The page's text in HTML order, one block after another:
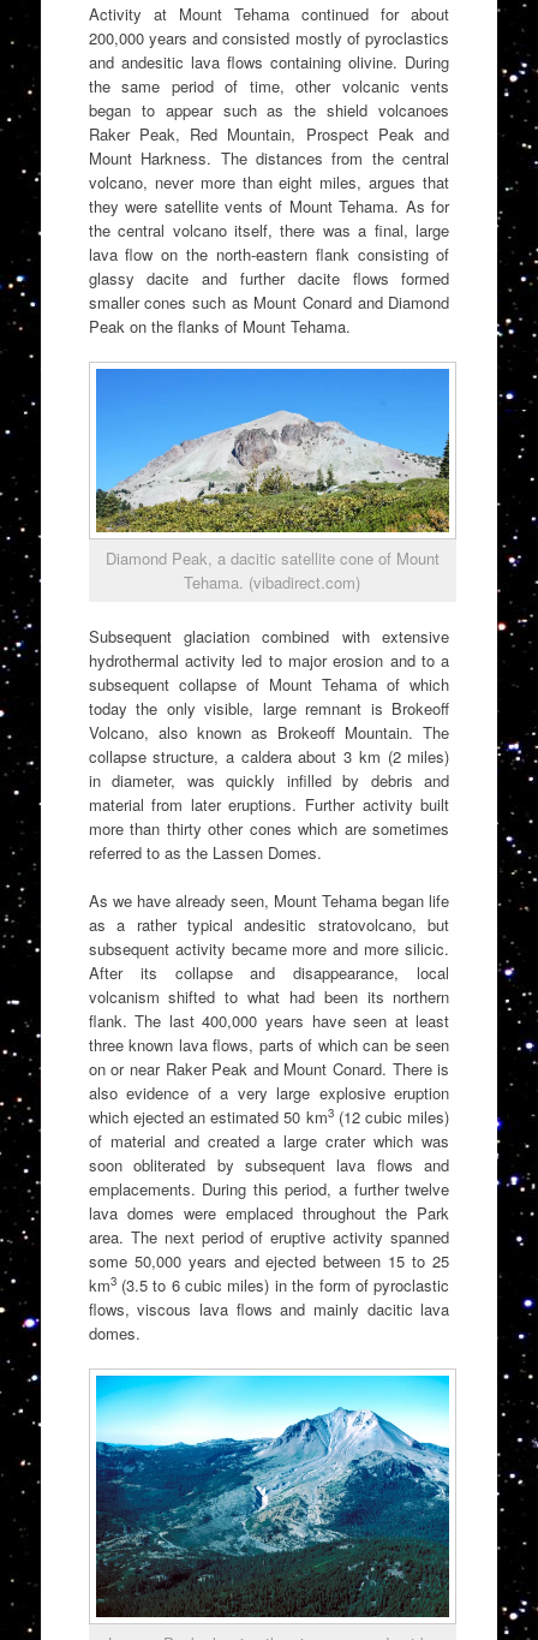
Activity at Mount Tehama continued for about
200,000 years and consisted mostly of pyroclastics
and andesitic lava flows containing olivine. During
the same period of time, other volcanic vents
began to appear such as the shield volcanoes
Raker Peak, Red Mountain, Prospect Peak and
Mount Harkness. The distances from the central
volcano, never more than eight miles, argues that
they were satellite vents of Mount Tehama. As for
the central volcano itself, there was a final, large
lava flow on the north-eastern flank consisting of
glassy dacite and further dacite flows formed
smaller cones such as Mount Conard and Diamond
Peak on the flanks of Mount Tehama.
Diamond Peak, a dacitic satellite cone of Mount
Tehama. (vibadirect.com)
Subsequent glaciation combined with extensive
hydrothermal activity led to major erosion and to a
subsequent collapse of Mount Tehama of which
today the only visible, large remnant is Brokeoff
Volcano, also known as Brokeoff Mountain. The
collapse structure, a caldera about 3 km (2 miles)
in diameter, was quickly infilled by debris and
material from later eruptions. Further activity built
more than thirty other cones which are sometimes
referred to as the Lassen Domes.
As we have already seen, Mount Tehama began life
as a rather typical andesitic stratovolcano, but
subsequent activity became more and more silicic.
After its collapse and disappearance, local
volcanism shifted to what had been its northern
flank. The last 400,000 years have seen at least
three known lava flows, parts of which can be seen
on or near Raker Peak and Mount Conard. There is
also evidence of a very large explosive eruption
which ejected an estimated 50 km3(12 cubic miles)
of material and created a large crater which was
soon obliterated by subsequent lava flows and
emplacements. During this period, a further twelve
lava domes were emplaced throughout the Park
area. The next period of eruptive activity spanned
some 50,000 years and ejected between 15 to 25
km3(3.5 to 6 cubic miles) in the form of pyroclastic
flows, viscous lava flows and mainly dacitic lava
domes.